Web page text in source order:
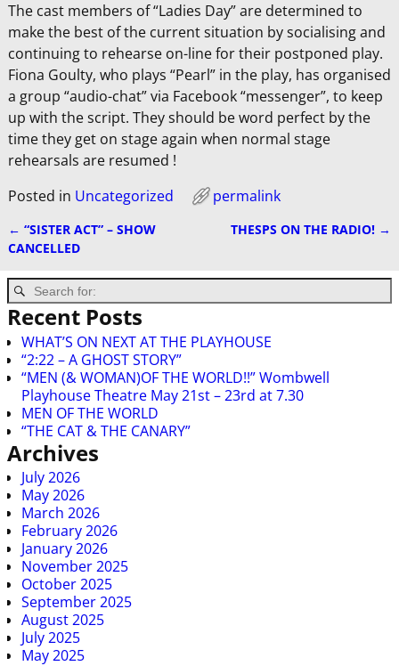
The cast members of “Ladies Day” are determined to
make the best of the current situation by socialising and
continuing to rehearse on-line for their postponed play.
Fiona Goulty, who plays “Pearl” in the play, has organised
a group “audio-chat” via Facebook “messenger”, to keep
up with the script. They should be word perfect by the
time they get on stage again when normal stage
rehearsals are resumed !
Posted in Uncategorized permalink
Post navigation
← “SISTER ACT” – SHOW
CANCELLED
THESPS ON THE RADIO! →
Recent Posts
WHAT’S ON NEXT AT THE PLAYHOUSE
“2:22 – A GHOST STORY”
“MEN (& WOMAN)OF THE WORLD!!” Wombwell
Playhouse Theatre May 21st – 23rd at 7.30
MEN OF THE WORLD
“THE CAT & THE CANARY”
Archives
July 2026
May 2026
March 2026
February 2026
January 2026
November 2025
October 2025
September 2025
August 2025
July 2025
May 2025